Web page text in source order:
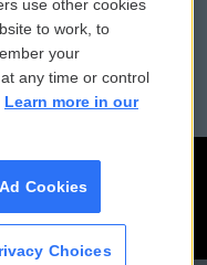
File Assistance
Public Files
use other cookies
to work, to
your
any time or control
Learn more in our
Cookies
Choices